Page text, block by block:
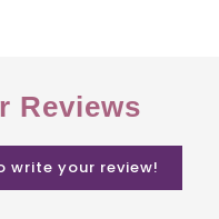
Reviews
write your review!